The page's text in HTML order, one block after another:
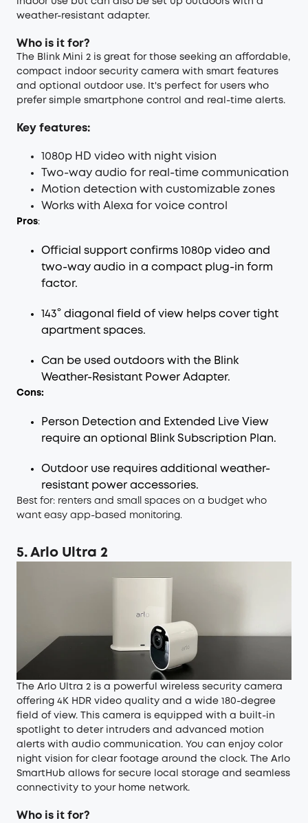
weather-resistant adapter.
Who is it for?
The Blink Mini 2 is great for those seeking an affordable,
compact indoor security camera with smart features
and optional outdoor use. It's perfect for users who
prefer simple smartphone control and real-time alerts.
Key features:
1080p HD video with night vision
Two-way audio for real-time communication
Motion detection with customizable zones
Works with Alexa for voice control
Pros:
Official support confirms 1080p video and
two-way audio in a compact plug-in form
factor.
143° diagonal field of view helps cover tight
apartment spaces.
Can be used outdoors with the Blink
Weather-Resistant Power Adapter.
Cons:
Person Detection and Extended Live View
require an optional Blink Subscription Plan.
Outdoor use requires additional weather-
resistant power accessories.
Best for: renters and small spaces on a budget who
want easy app-based monitoring.
5. Arlo Ultra 2
The Arlo Ultra 2 is a powerful wireless security camera
offering 4K HDR video quality and a wide 180-degree
field of view. This camera is equipped with a built-in
spotlight to deter intruders and advanced motion
alerts with audio communication. You can enjoy color
night vision for clear footage around the clock. The Arlo
SmartHub allows for secure local storage and seamless
connectivity to your home network.
Who is it for?